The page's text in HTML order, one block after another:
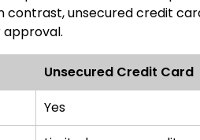
contrast, unsecured credit
Unsecured Credit Card
Yes